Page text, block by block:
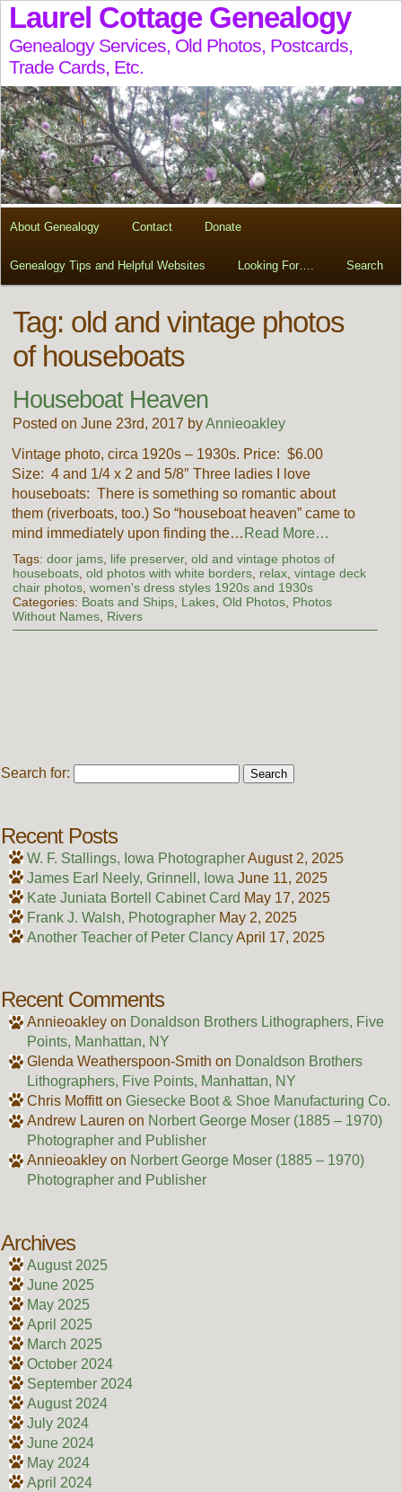
Laurel Cottage Genealogy
Genealogy Services, Old Photos, Postcards,
Trade Cards, Etc.
About Genealogy Contact Donate
Genealogy Tips and Helpful Websites Looking For…. Search
Tag: old and vintage photos
of houseboats
Houseboat Heaven
Posted on June 23rd, 2017 byAnnieoakley
Vintage photo, circa 1920s – 1930s. Price: $6.00
Size: 4 and 1/4 x 2 and 5/8″ Three ladies I love
houseboats: There is something so romantic about
them (riverboats, too.) So “houseboat heaven” came to
mind immediately upon finding the… Read More…
Tags: door jams, life preserver, old and vintage photos of
houseboats, old photos with white borders, relax, vintage deck
chair photos, women's dress styles 1920s and 1930s
Categories: Boats and Ships, Lakes, Old Photos, Photos
Without Names, Rivers
Search for:
Recent Posts
W. F. Stallings, Iowa PhotographerAugust 2, 2025
James Earl Neely, Grinnell, Iowa June 11, 2025
Kate Juniata Bortell Cabinet Card May 17, 2025
Frank J. Walsh, Photographer May 2, 2025
Another Teacher of Peter ClancyApril 17, 2025
Recent Comments
Annieoakleyon Donaldson Brothers Lithographers, Five
Points, Manhattan, NY
Glenda Weatherspoon-Smith on Donaldson Brothers
Lithographers, Five Points, Manhattan, NY
Chris Moffitton Giesecke Boot & Shoe Manufacturing Co.
Andrew Lauren on Norbert George Moser (1885 – 1970)
Photographer and Publisher
Annieoakleyon Norbert George Moser (1885 – 1970)
Photographer and Publisher
Archives
August 2025
June 2025
May 2025
April 2025
March 2025
October 2024
September 2024
August 2024
July 2024
June 2024
May 2024
April 2024